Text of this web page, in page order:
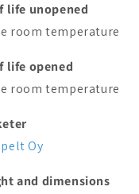
to cart
life unopened
room temperature
life opened
room temperature
Oy
and dimensions